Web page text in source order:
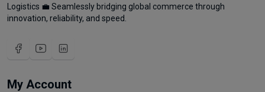
Logistics 💼 Seamlessly bridging global commerce through
innovation, reliability, and speed.
My Account